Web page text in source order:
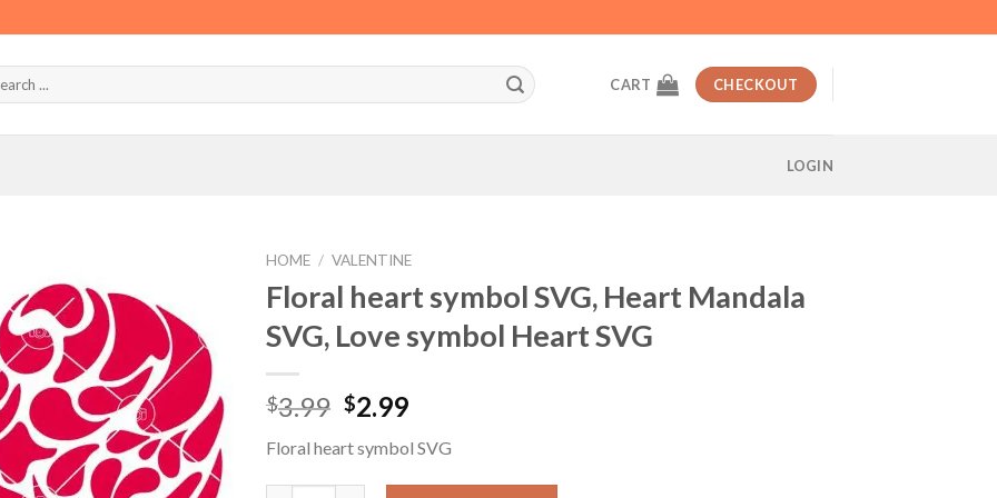
CART CHECKOUT
LOGIN
HOME / VALENTINE
Floral heart symbol SVG, Heart Mandala
SVG, Love symbol Heart SVG
$3.99 Original
was:
$3.99.
$2.99Current
is:
$2.99.
Floral heart symbol SVG